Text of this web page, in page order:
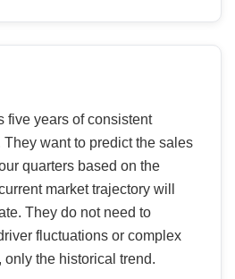
five years of consistent
want to predict the sales
quarters based on the
market trajectory will
They do not need to
fluctuations or complex
the historical trend.